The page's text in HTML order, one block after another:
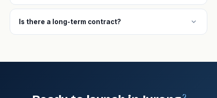
Is there a long-term contract? expand_more